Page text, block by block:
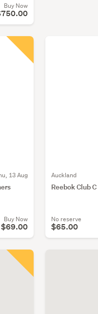
Buy Now
13 Aug
Buy Now
$69.00
Auckland
Reebok Club
No reserve
$65.00